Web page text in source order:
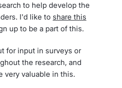
to help develop the
I'd like to share this
up to be a part of this.
for input in surveys or
the research, and
very valuable in this.